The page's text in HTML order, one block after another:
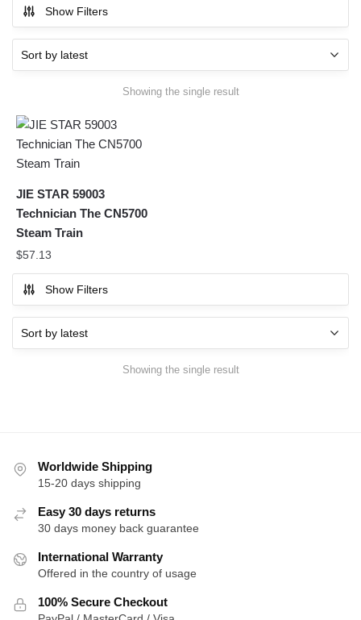
Show Filters
Showing the single result
JIE STAR 59003
Technician The CN5700
Steam Train
$57.13
Show Filters
Showing the single result
Worldwide Shipping
15-20 days shipping
Easy 30 days returns
30 days money back guarantee
International Warranty
Offered in the country of usage
100% Secure Checkout